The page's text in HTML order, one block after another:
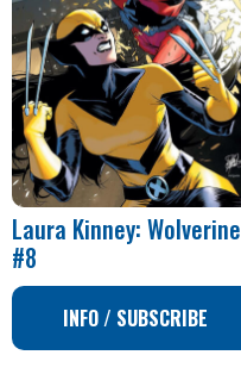
Laura Kinney: Wolverine
#8
INFO / SUBSCRIBE